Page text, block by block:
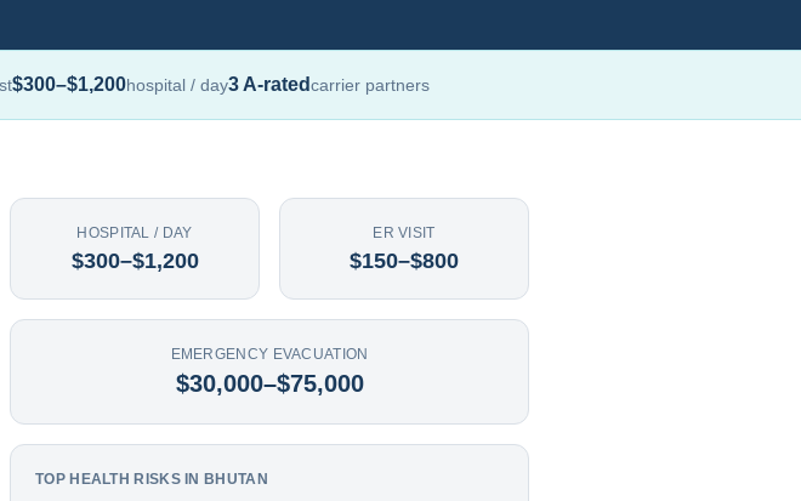
$300–$1,200hospital / day3 A-ratedcarrier partners
HOSPITAL / DAY
$300–$1,200
ER VISIT
$150–$800
EMERGENCY EVACUATION
$30,000–$75,000
TOP HEALTH RISKS IN BHUTAN